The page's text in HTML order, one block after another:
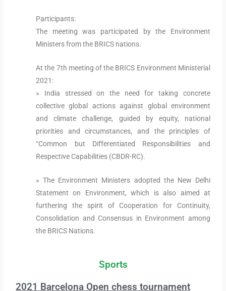
Participants:
The meeting was participated by the Environment
Ministers from the BRICS nations.
At the 7th meeting of the BRICS Environment Ministerial
2021:
» India stressed on the need for taking concrete
collective global actions against global environment
and climate challenge, guided by equity, national
priorities and circumstances, and the principles of
“Common but Differentiated Responsibilities and
Respective Capabilities (CBDR-RC).
» The Environment Ministers adopted the New Delhi
Statement on Environment, which is also aimed at
furthering the spirit of Cooperation for Continuity,
Consolidation and Consensus in Environment among
the BRICS Nations.
Sports
2021 Barcelona Open chess tournament